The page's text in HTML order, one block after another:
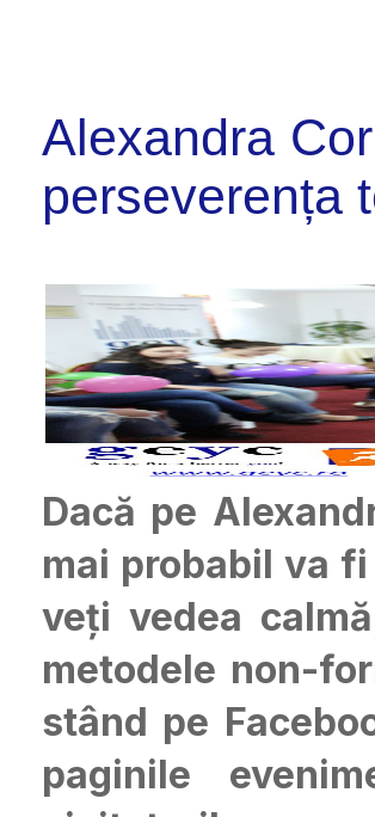
Alexandra
perseverența
Dacă pe
mai probabil va
veți vedea
metodele non-
stând pe
paginile